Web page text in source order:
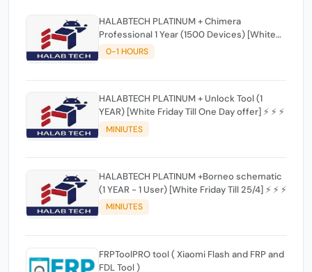
HALABTECH PLATINUM + Chimera
Professional 1 Year (1500 Devices) [White
Friday One Day offer] ⚡️ ⚡️ ⚡️
0-1 HOURS
HALABTECH PLATINUM + Unlock Tool (1
YEAR) [White Friday Till One Day offer] ⚡️ ⚡️ ⚡️
MINIUTES
HALABTECH PLATINUM +Borneo schematic
(1 YEAR - 1 User) [White Friday Till 25/4] ⚡️ ⚡️ ⚡️
MINIUTES
FRPToolPRO tool ( Xiaomi Flash and FRP and
FDL Tool )